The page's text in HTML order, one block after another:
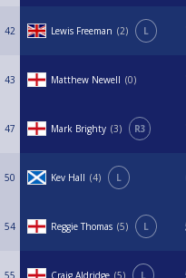
42 Lewis Freeman 2 L
43 Matthew Newell 0
47 Mark Brighty 3 R3
50 Kev Hall 4 L
54 Reggie Thomas 5 L